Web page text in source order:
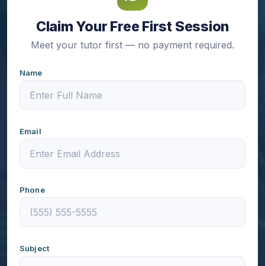
Claim Your Free First Session
Meet your tutor first — no payment required.
Name
Email
Phone
Subject